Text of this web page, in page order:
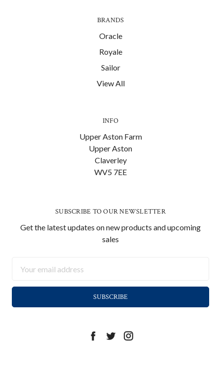
BRANDS
Oracle
Royale
Sailor
View All
INFO
Upper Aston Farm
Upper Aston
Claverley
WV5 7EE
SUBSCRIBE TO OUR NEWSLETTER
Get the latest updates on new products and upcoming
sales
Address